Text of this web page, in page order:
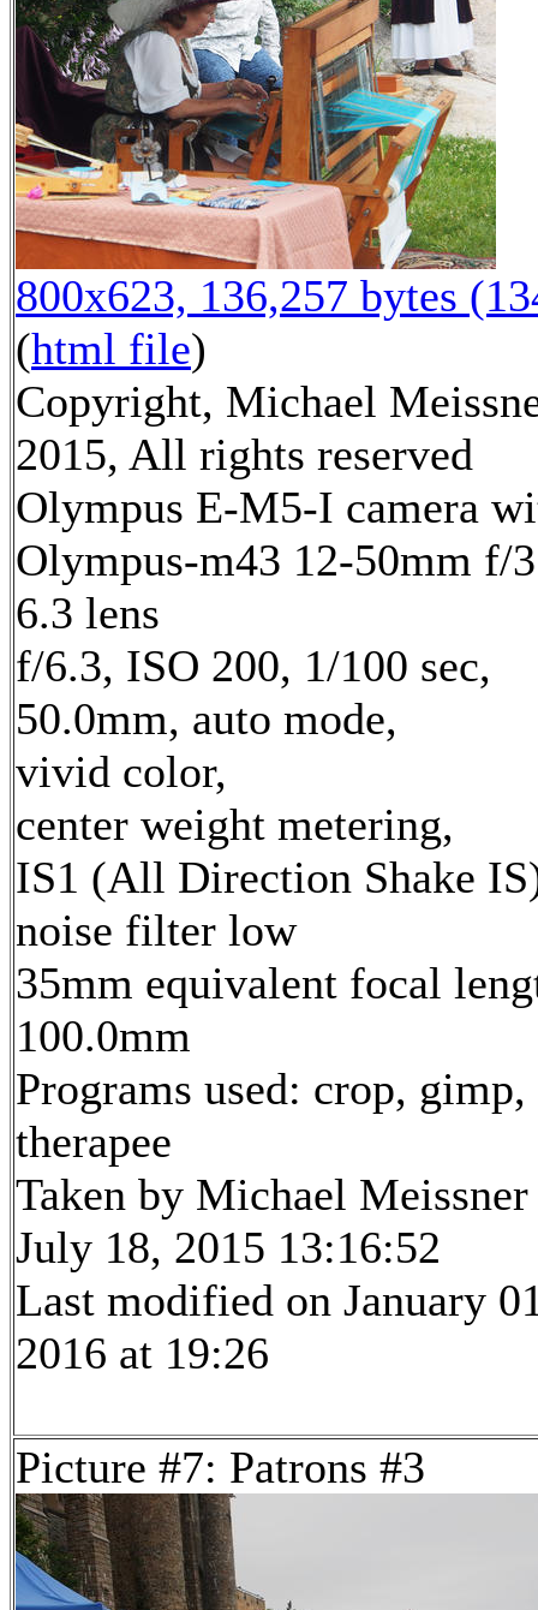
800x623, 136,257 bytes
(html file)
Copyright, Michael
2015, All rights reserved
Olympus E-M5-I camera
Olympus-m43 12-50mm f/
6.3 lens
f/6.3, ISO 200, 1/100 sec,
50.0mm, auto mode,
vivid color,
center weight metering,
IS1 (All Direction Shake
noise filter low
35mm equivalent focal
100.0mm
Programs used: crop,
therapee
Taken by Michael Meissner
July 18, 2015 13:16:52
Last modified on January
2016 at 19:26
Picture #7: Patrons #3